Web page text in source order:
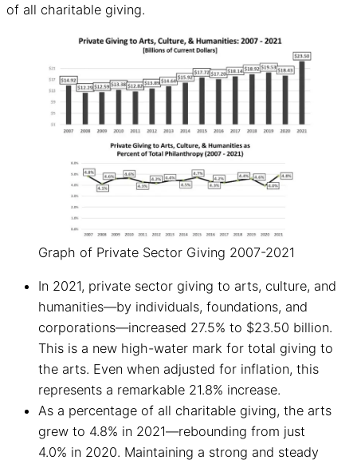
of all charitable giving.
Graph of Private Sector Giving 2007-2021
In 2021, private sector giving to arts, culture, and
humanities—by individuals, foundations, and
corporations—increased 27.5% to $23.50 billion.
This is a new high-water mark for total giving to
the arts. Even when adjusted for inflation, this
represents a remarkable 21.8% increase.
As a percentage of all charitable giving, the arts
grew to 4.8% in 2021—rebounding from just
4.0% in 2020. Maintaining a strong and steady